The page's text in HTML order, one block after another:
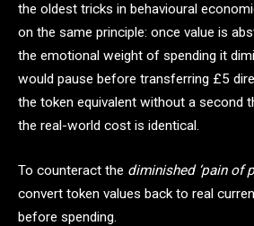
the oldest tricks in behavioural
on the same principle: once value is
the emotional weight of spending it
would pause before transferring £5
the token equivalent without a second
the real-world cost is identical.
To counteract the diminished ‘pain of
convert token values back to real
before spending.